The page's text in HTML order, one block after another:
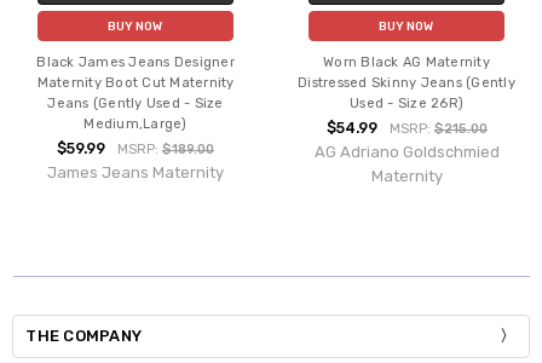
BUY NOW
Black James Jeans Designer
Maternity Boot Cut Maternity
Jeans (Gently Used - Size
Medium,Large)
$59.99 MSRP: $189.00
James Jeans Maternity
BUY NOW
Worn Black AG Maternity
Distressed Skinny Jeans (Gently
Used - Size 26R)
$54.99 MSRP: $215.00
AG Adriano Goldschmied
Maternity
THE COMPANY